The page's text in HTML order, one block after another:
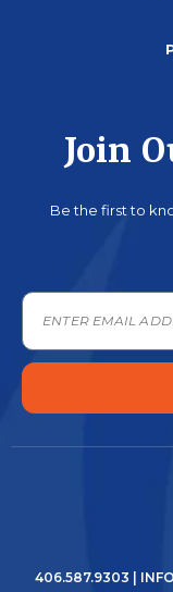
Join
Be the first to
406.587.9303